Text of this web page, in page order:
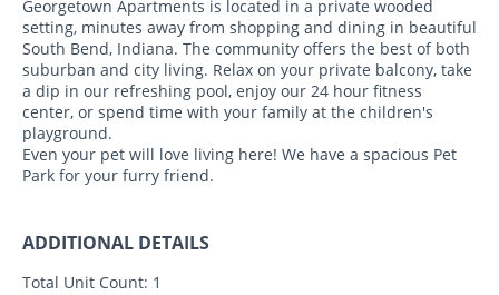
Georgetown Apartments is located in a private wooded
setting, minutes away from shopping and dining in beautiful
South Bend, Indiana. The community offers the best of both
suburban and city living. Relax on your private balcony, take
a dip in our refreshing pool, enjoy our 24 hour fitness
center, or spend time with your family at the children's
playground.
Even your pet will love living here! We have a spacious Pet
Park for your furry friend.
ADDITIONAL DETAILS
Total Unit Count: 1